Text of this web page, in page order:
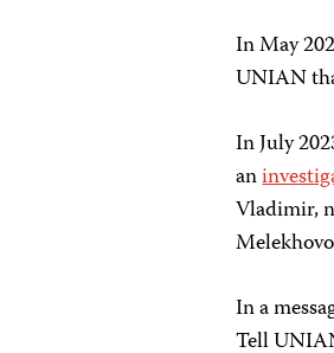
In May
UNIAN
In July
an
Vladimir,
In a
Tell